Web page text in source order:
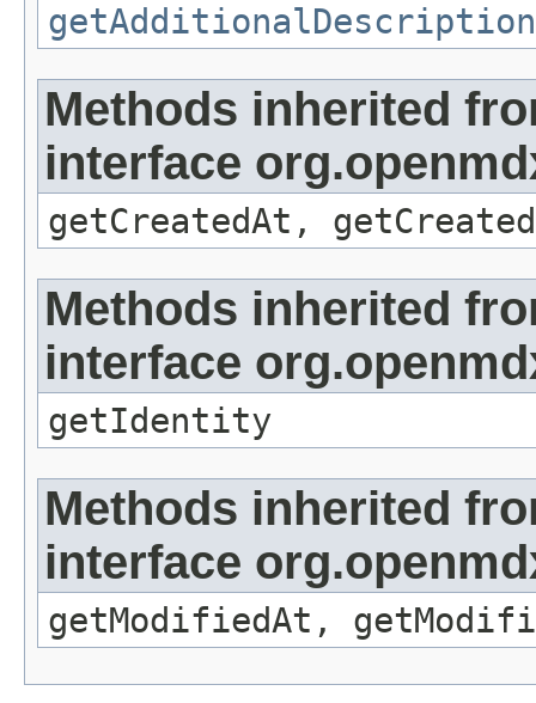
getAdditionalDescription
Methods inherited
interface
getCreatedAt,
Methods inherited
interface
getIdentity
Methods inherited
interface
getModifiedAt,